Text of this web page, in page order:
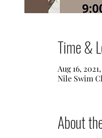
Time &
Aug 16,
Nile Swim
About